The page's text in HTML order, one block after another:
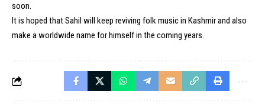
soon.
It is hoped that Sahil will keep reviving folk music in Kashmir and also
make a worldwide name for himself in the coming years.